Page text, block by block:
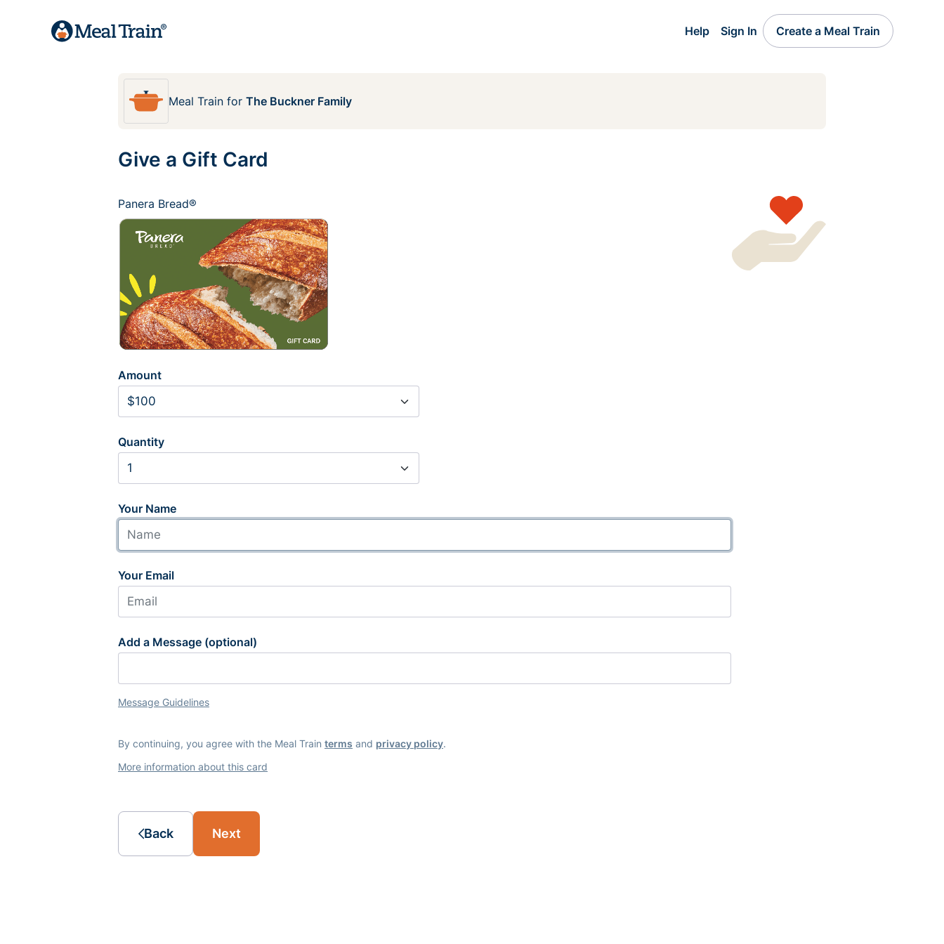
Help Sign In Create a Meal Train
Meal Train for The Buckner Family
Give a Gift Card
Panera Bread®
Amount
Quantity
Your Name
Your Email
Add a Message (optional)
Message Guidelines
By continuing, you agree with the Meal Train terms and privacy policy.
More information about this card
Back Next